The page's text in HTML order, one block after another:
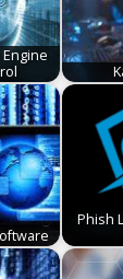
Phish